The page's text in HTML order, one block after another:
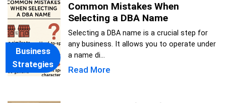
Business
Strategies
Common Mistakes When
Selecting a DBA Name
Selecting a DBA name is a crucial step for
any business. It allows you to operate under
a name di...
Read More